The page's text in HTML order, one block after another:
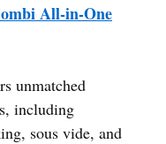
All-in-One
unmatched
including
sous vide, and